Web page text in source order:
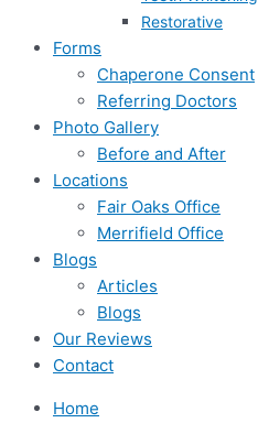
Restorative
Forms
Chaperone Consent
Referring Doctors
Photo Gallery
Before and After
Locations
Fair Oaks Office
Merrifield Office
Blogs
Articles
Blogs
Our Reviews
Contact
Home